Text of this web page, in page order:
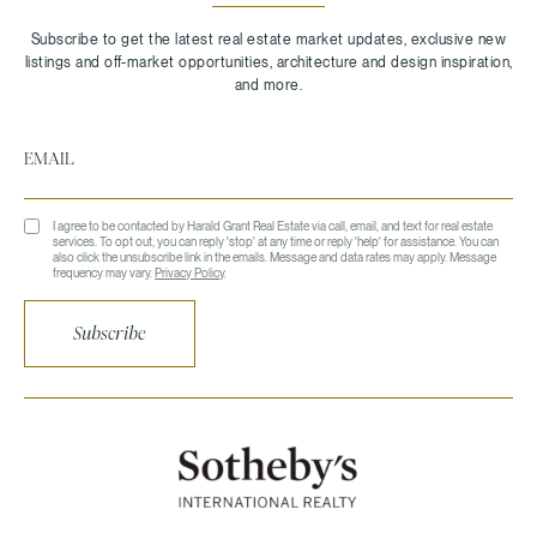
I agree to be contacted by Harald Grant Real Estate via call, email, and text for real estate
services. To opt out, you can reply 'stop' at any time or reply 'help' for assistance. You can
also click the unsubscribe link in the emails. Message and data rates may apply. Message
frequency may vary.Privacy Policy.
Subscribe